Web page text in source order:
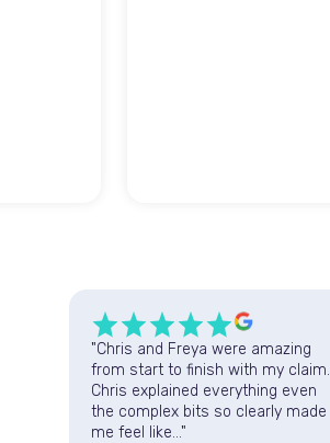
"Chris and Freya were amazing
from start to finish with my claim.
Chris explained everything even
the complex bits so clearly made
me feel like..."